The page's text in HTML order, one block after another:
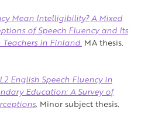
Mean Intelligibility? A Mixed
of Speech Fluency and Its
in Finland. MA thesis.
English Speech Fluency in
Education: A Survey of
. Minor subject thesis.